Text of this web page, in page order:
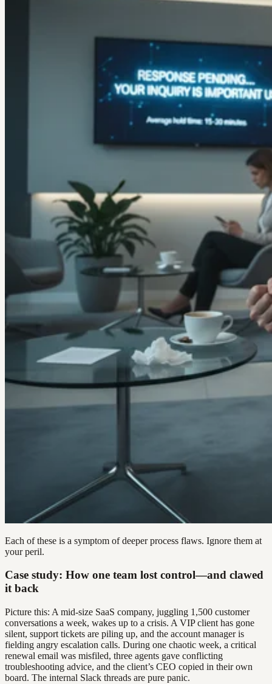
Each of these is a symptom of deeper process flaws. Ignore them at
your peril.
Case study: How one team lost control—and clawed
it back
Picture this: A mid-size SaaS company, juggling 1,500 customer
conversations a week, wakes up to a crisis. A VIP client has gone
silent, support tickets are piling up, and the account manager is
fielding angry escalation calls. During one chaotic week, a critical
renewal email was misfiled, three agents gave conflicting
troubleshooting advice, and the client’s CEO copied in their own
board. The internal Slack threads are pure panic.